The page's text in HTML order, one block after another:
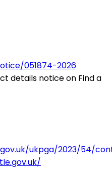
051874-2026
details notice on Find a
ukpga/2023/54/